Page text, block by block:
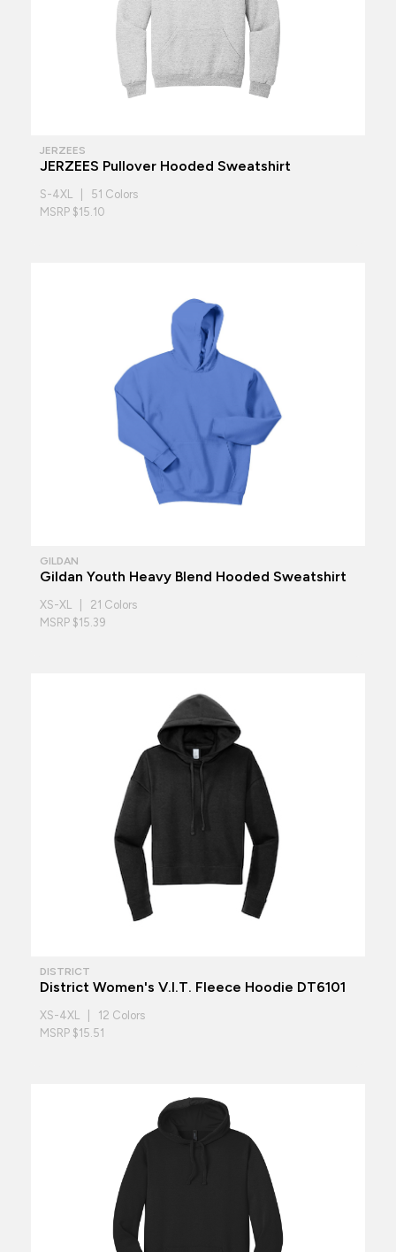
JERZEES
JERZEES Pullover Hooded Sweatshirt
S-4XL | 51 Colors
MSRP $15.10
GILDAN
Gildan Youth Heavy Blend Hooded Sweatshirt
XS-XL | 21 Colors
MSRP $15.39
DISTRICT
District Women's V.I.T. Fleece Hoodie DT6101
XS-4XL | 12 Colors
MSRP $15.51